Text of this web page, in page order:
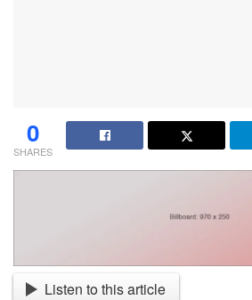
0
SHARES
Listen to this article